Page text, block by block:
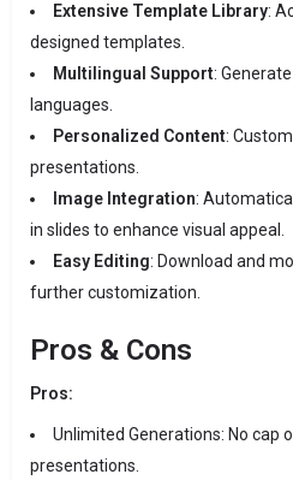
Extensive Template Library:
designed templates.
Multilingual Support:
languages.
Personalized Content:
presentations.
Image Integration:
in slides to enhance visual appeal.
Easy Editing: Download and
further customization.
Pros & Cons
Pros:
Unlimited Generations: No cap
presentations.